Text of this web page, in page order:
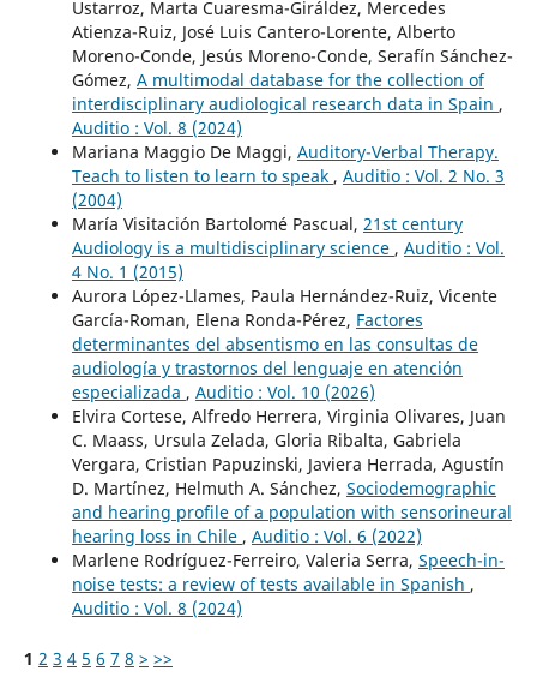
Ustarroz, Marta Cuaresma-Giráldez, Mercedes
Atienza-Ruiz, José Luis Cantero-Lorente, Alberto
Moreno-Conde, Jesús Moreno-Conde, Serafín Sánchez-
Gómez, A multimodal database for the collection of
interdisciplinary audiological research data in Spain ,
Auditio : Vol. 8 (2024)
Mariana Maggio De Maggi, Auditory-Verbal Therapy.
Teach to listen to learn to speak , Auditio : Vol. 2 No. 3
(2004)
María Visitación Bartolomé Pascual, 21st century
Audiology is a multidisciplinary science , Auditio : Vol.
4 No. 1 (2015)
Aurora López-Llames, Paula Hernández-Ruiz, Vicente
García-Roman, Elena Ronda-Pérez, Factores
determinantes del absentismo en las consultas de
audiología y trastornos del lenguaje en atención
especializada , Auditio : Vol. 10 (2026)
Elvira Cortese, Alfredo Herrera, Virginia Olivares, Juan
C. Maass, Ursula Zelada, Gloria Ribalta, Gabriela
Vergara, Cristian Papuzinski, Javiera Herrada, Agustín
D. Martínez, Helmuth A. Sánchez, Sociodemographic
and hearing profile of a population with sensorineural
hearing loss in Chile , Auditio : Vol. 6 (2022)
Marlene Rodríguez-Ferreiro, Valeria Serra, Speech-in-
noise tests: a review of tests available in Spanish ,
Auditio : Vol. 8 (2024)
1 2 3 4 5 6 7 8 > >>